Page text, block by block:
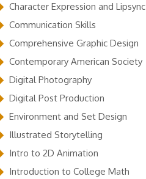
Character Expression and Lipsync
Communication Skills
Comprehensive Graphic Design
Contemporary American Society
Digital Photography
Digital Post Production
Environment and Set Design
Illustrated Storytelling
Intro to 2D Animation
Introduction to College Math